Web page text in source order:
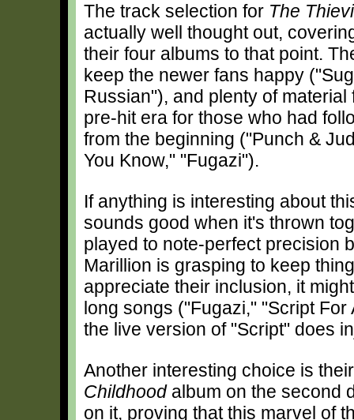
The track selection for The
actually well thought out,
their four albums to that point.
keep the newer fans happy
Russian"), and plenty of material
pre-hit era for those who had
from the beginning ("Punch &
You Know," "Fugazi").
If anything is interesting about
sounds good when it's thrown
played to note-perfect precision
Marillion is grasping to keep
appreciate their inclusion, it
long songs ("Fugazi," "Script
the live version of "Script" does
Another interesting choice is
Childhoodalbum on the second
on it, proving that this marvel of